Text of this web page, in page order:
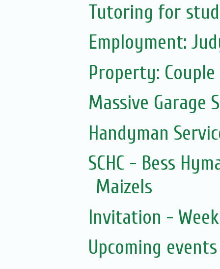
Tutoring for
Employment:
Property:
Massive Garage
Handyman
SCHC - Bess
Maizels
Invitation -
Upcoming